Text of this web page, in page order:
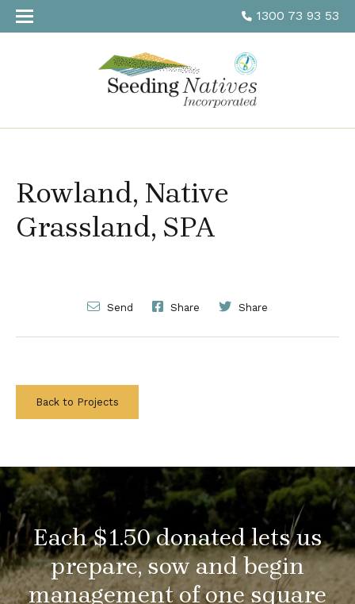
1300 73 93 53
Rowland, Native
Grassland, SPA
Send Share Share
Back to Projects
Each $1.50 donated lets us
prepare, sow and begin
management of one square